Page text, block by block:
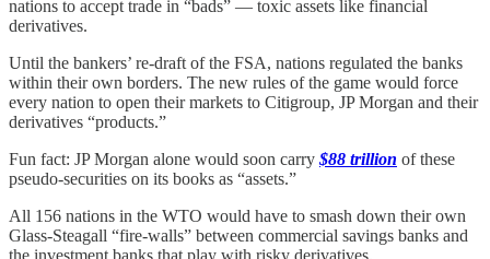
nations to accept trade in “bads” — toxic assets like financial
derivatives.
Until the bankers’ re-draft of the FSA, nations regulated the banks
within their own borders. The new rules of the game would force
every nation to open their markets to Citigroup, JP Morgan and their
derivatives “products.”
Fun fact: JP Morgan alone would soon carry $88 trillion of these
pseudo-securities on its books as “assets.”
All 156 nations in the WTO would have to smash down their own
Glass-Steagall “fire-walls” between commercial savings banks and
the investment banks that play with risky derivatives.